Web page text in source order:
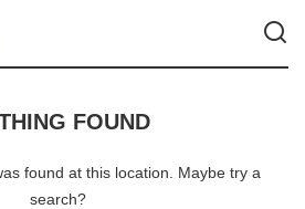
FOUND
found at this location. Maybe try a
search?